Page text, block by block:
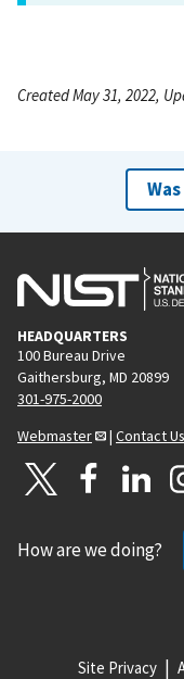
Created May 31, 2022,
HEADQUARTERS
100 Bureau Drive
Gaithersburg, MD 20899
301-975-2000
Webmaster
| Contact Us
How are we doing?
Site Privacy